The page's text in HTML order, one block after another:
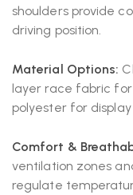
shoulders provide
driving position.
Material Options:
layer race fabric
polyester for
Comfort &
ventilation zones
regulate